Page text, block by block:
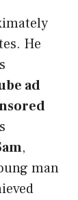
He
ad
,
man